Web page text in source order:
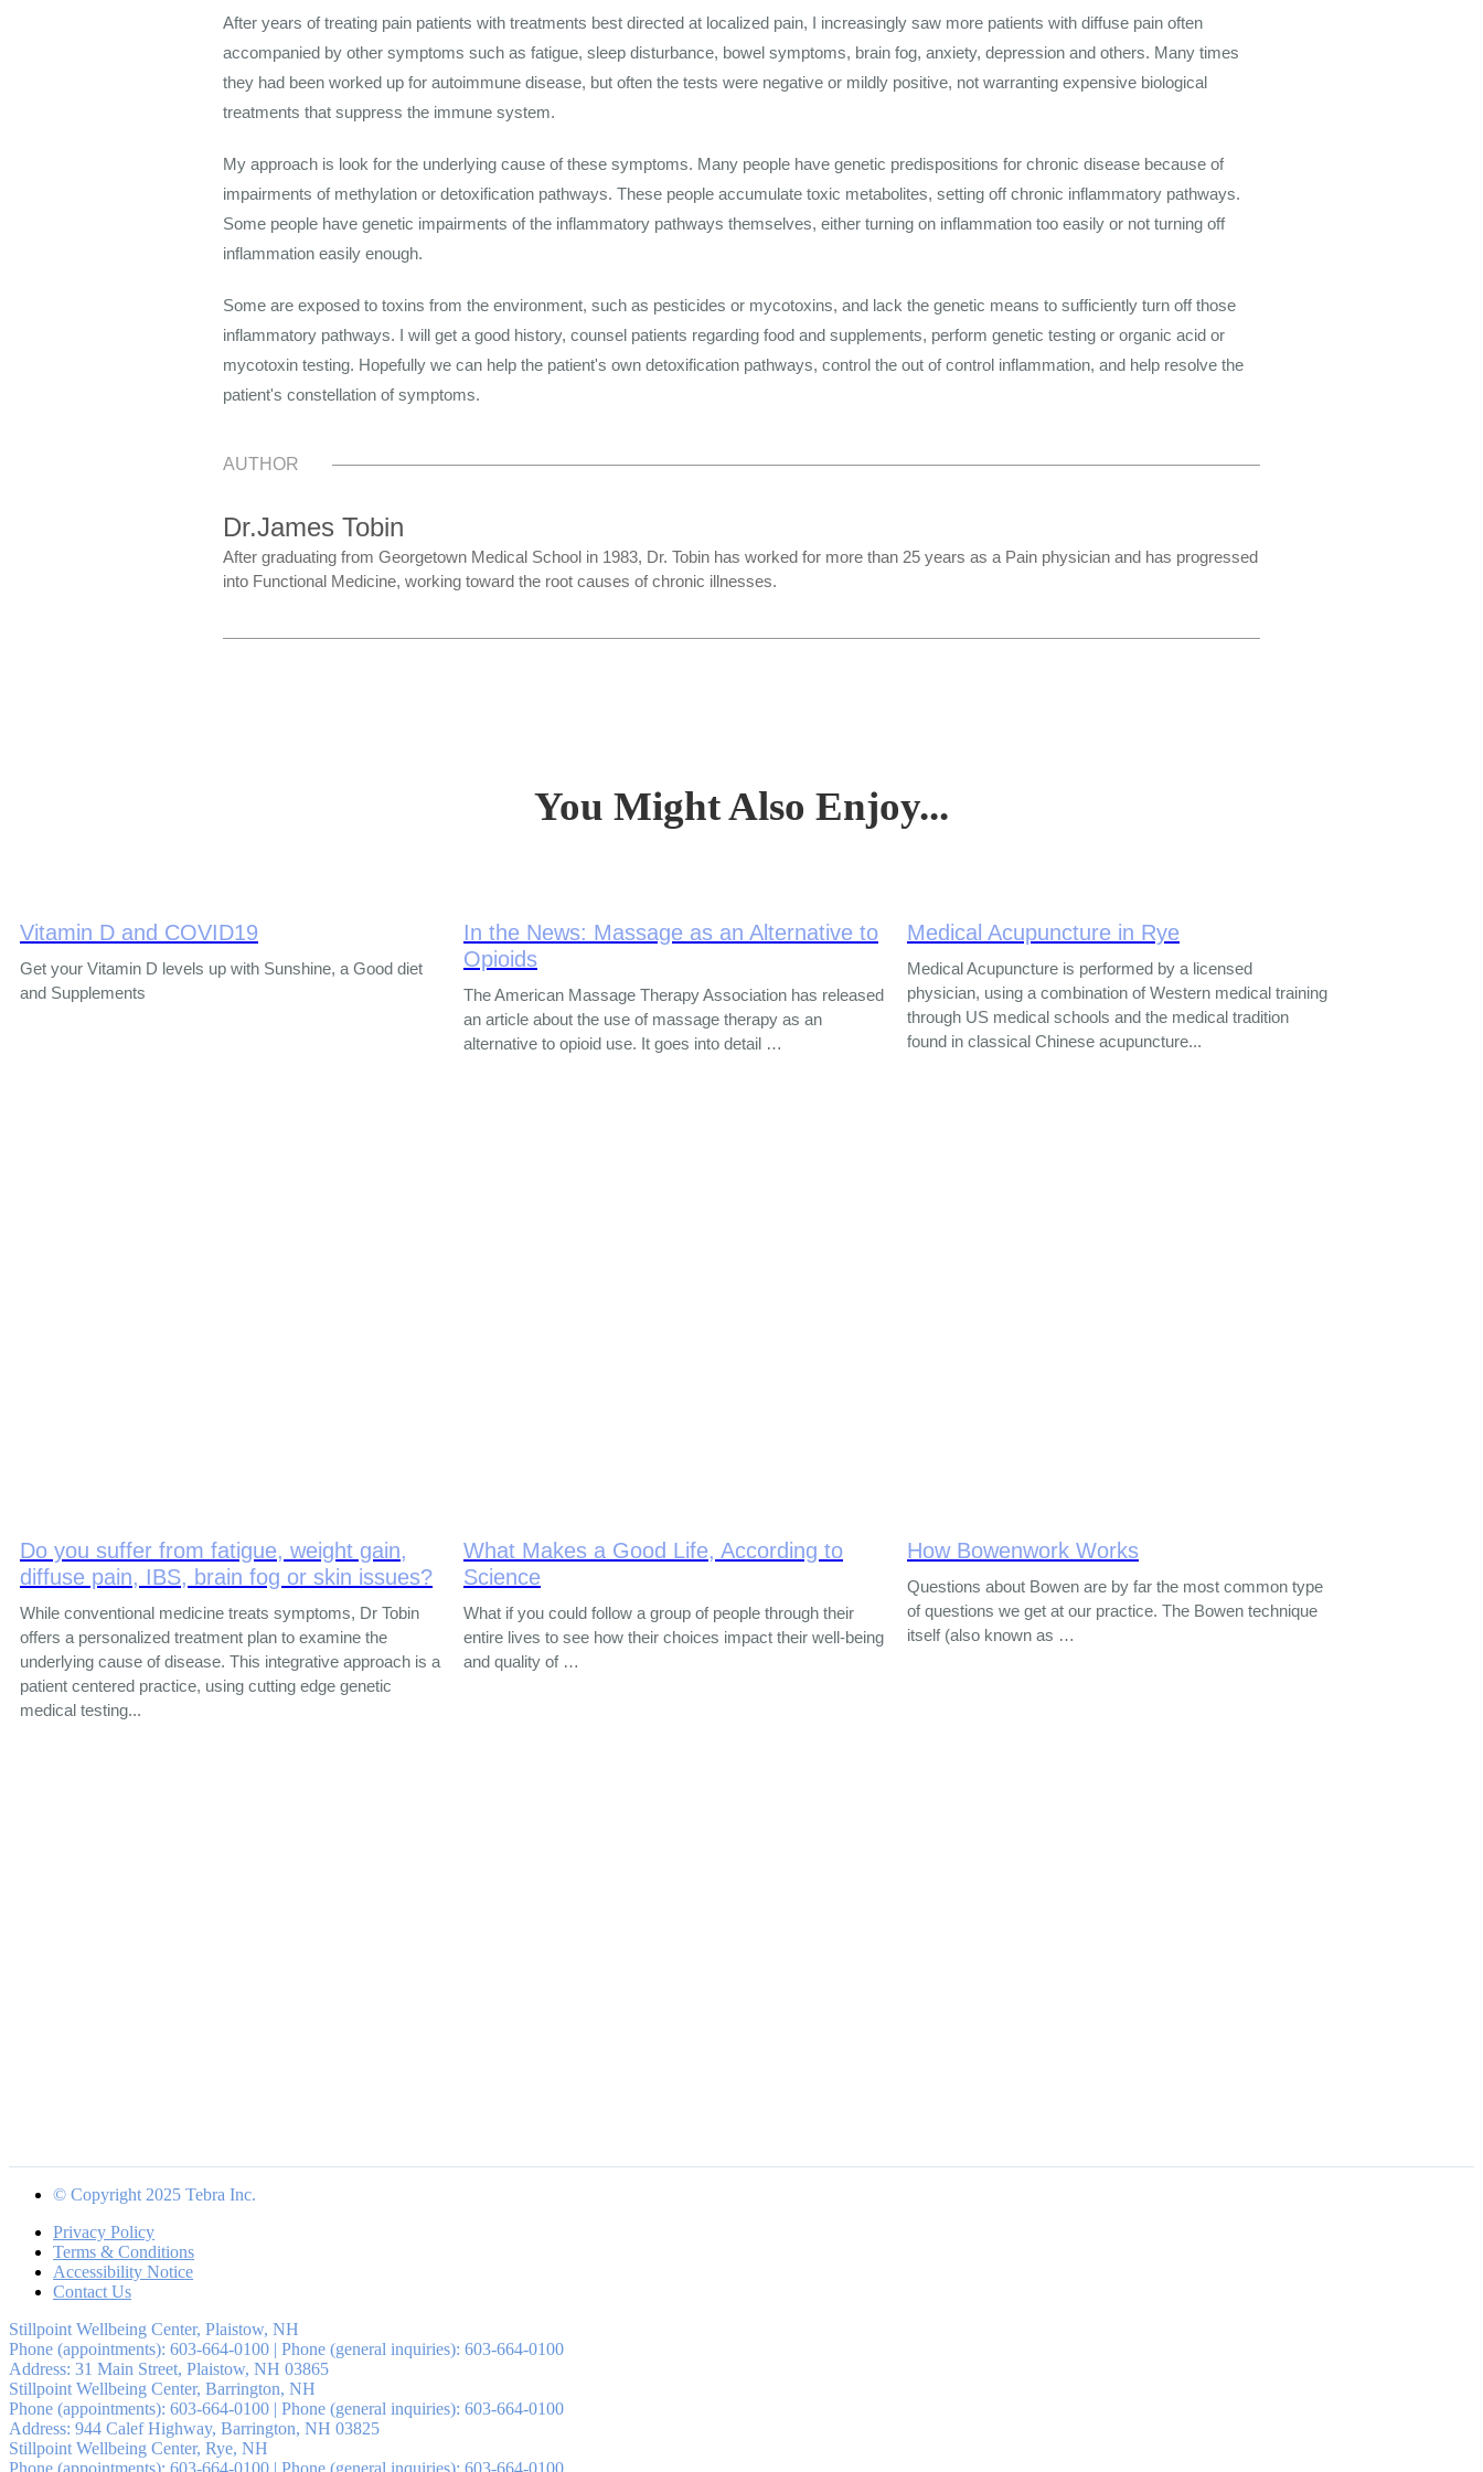
After years of treating pain patients with treatments best directed at localized pain, I increasingly saw more patients with diffuse pain often
accompanied by other symptoms such as fatigue, sleep disturbance, bowel symptoms, brain fog, anxiety, depression and others. Many times
they had been worked up for autoimmune disease, but often the tests were negative or mildly positive, not warranting expensive biological
treatments that suppress the immune system.
My approach is look for the underlying cause of these symptoms. Many people have genetic predispositions for chronic disease because of
impairments of methylation or detoxification pathways. These people accumulate toxic metabolites, setting off chronic inflammatory pathways.
Some people have genetic impairments of the inflammatory pathways themselves, either turning on inflammation too easily or not turning off
inflammation easily enough.
Some are exposed to toxins from the environment, such as pesticides or mycotoxins, and lack the genetic means to sufficiently turn off those
inflammatory pathways. I will get a good history, counsel patients regarding food and supplements, perform genetic testing or organic acid or
mycotoxin testing. Hopefully we can help the patient's own detoxification pathways, control the out of control inflammation, and help resolve the
patient's constellation of symptoms.
AUTHOR
Dr.James Tobin
After graduating from Georgetown Medical School in 1983, Dr. Tobin has worked for more than 25 years as a Pain physician and has progressed
into Functional Medicine, working toward the root causes of chronic illnesses.
You Might Also Enjoy...
Vitamin D and COVID19
Get your Vitamin D levels up with Sunshine, a Good diet
and Supplements
In the News: Massage as an Alternative to
Opioids
The American Massage Therapy Association has released
an article about the use of massage therapy as an
alternative to opioid use. It goes into detail …
Medical Acupuncture in Rye
Medical Acupuncture is performed by a licensed
physician, using a combination of Western medical training
through US medical schools and the medical tradition
found in classical Chinese acupuncture...
Do you suffer from fatigue, weight gain,
diffuse pain, IBS, brain fog or skin issues?
While conventional medicine treats symptoms, Dr Tobin
offers a personalized treatment plan to examine the
underlying cause of disease. This integrative approach is a
patient centered practice, using cutting edge genetic
medical testing...
What Makes a Good Life, According to
Science
What if you could follow a group of people through their
entire lives to see how their choices impact their well-being
and quality of …
How Bowenwork Works
Questions about Bowen are by far the most common type
of questions we get at our practice. The Bowen technique
itself (also known as …
© Copyright 2025 Tebra Inc.
Privacy Policy
Terms & Conditions
Accessibility Notice
Contact Us
Stillpoint Wellbeing Center, Plaistow, NH
Phone (appointments): 603-664-0100 | Phone (general inquiries): 603-664-0100
Address: 31 Main Street, Plaistow, NH 03865
Stillpoint Wellbeing Center, Barrington, NH
Phone (appointments): 603-664-0100 | Phone (general inquiries): 603-664-0100
Address: 944 Calef Highway, Barrington, NH 03825
Stillpoint Wellbeing Center, Rye, NH
Phone (appointments): 603-664-0100 | Phone (general inquiries): 603-664-0100